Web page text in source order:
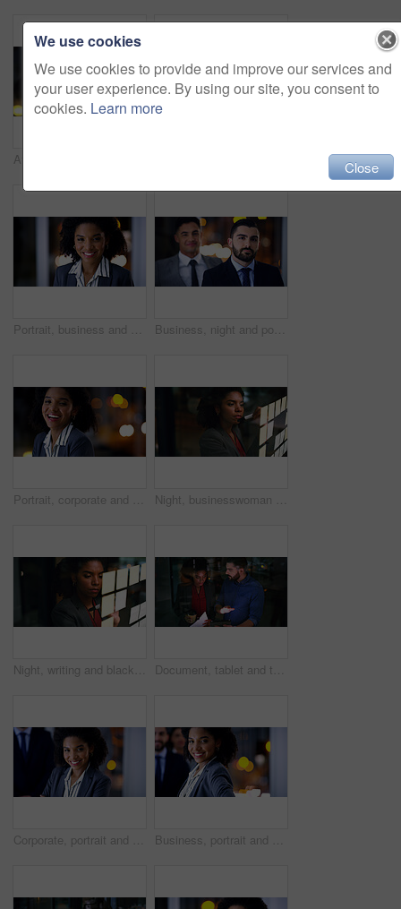
Portrait, business and black woman in office at night for career pride, about us and lawyer. Smile, female attorney and ambition with bokeh, legal representative and working late for case preparation Business, night and portrait with man at work for career ambition, development or finance job. Bokeh, late and serious with corporate employee in financial office for collaboration or risk management
Portrait, corporate and black woman in office at night for career pride, about us and lawyer. Female attorney, laugh or ambition with bokeh, legal representative and working late for case preparation Night, businesswoman and writing on glass with sticky note, brainstorming and plan for audit deadline. Space, auditor or black person work late in office with strategy, problem solving or objectives.
Night, writing and black woman at glass wall with sticky note, brainstorming or plan for audit deadline. Space, auditor and businessperson work late in office with strategy, problem solving and idea. Document, tablet and team in company for planning, insurance idea or insight at night by window. Paperwork, tech and discussion with business people on overtime, policy meeting or problem solving
Corporate, portrait and smile of woman in office at night for finance career or leadership. About us, business or person with happy wealth manager in dark workplace for financial growth or investment Business, portrait and smile of woman in office at night for finance career or leadership. About us, bokeh and corporate with happy wealth manager in dark workplace for financial growth or investment
We use cookies
We use cookies to provide and improve our services and
your user experience. By using our site, you consent to
cookies. Learn more
Close